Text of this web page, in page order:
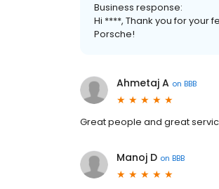
Business response:
Hi ****, Thank you for your
Porsche!
Ahmetaj A on BBB
Great people and great
Manoj D on BBB